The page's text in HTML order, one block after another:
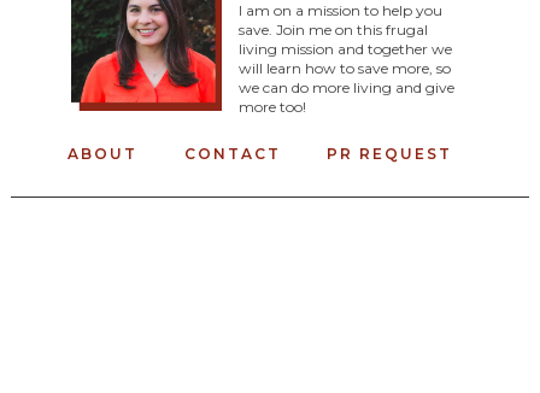
I am on a mission to help you
save. Join me on this frugal
living mission and together we
will learn how to save more, so
we can do more living and give
more too!
ABOUT CONTACT PR REQUEST